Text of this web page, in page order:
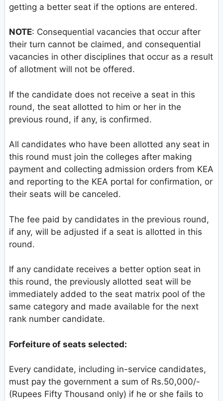
getting a better seat if the options are entered.
NOTE: Consequential vacancies that occur after
their turn cannot be claimed, and consequential
vacancies in other disciplines that occur as a result
of allotment will not be offered.
If the candidate does not receive a seat in this
round, the seat allotted to him or her in the
previous round, if any, is confirmed.
All candidates who have been allotted any seat in
this round must join the colleges after making
payment and collecting admission orders from KEA
and reporting to the KEA portal for confirmation, or
their seats will be canceled.
The fee paid by candidates in the previous round,
if any, will be adjusted if a seat is allotted in this
round.
If any candidate receives a better option seat in
this round, the previously allotted seat will be
immediately added to the seat matrix pool of the
same category and made available for the next
rank number candidate.
Forfeiture of seats selected:
Every candidate, including in-service candidates,
must pay the government a sum of Rs.50,000/-
(Rupees Fifty Thousand only) if he or she fails to